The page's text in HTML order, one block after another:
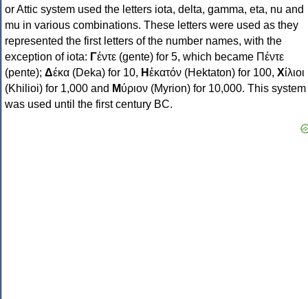
or Attic system used the letters iota, delta, gamma, eta, nu and
mu in various combinations. These letters were used as they
represented the first letters of the number names, with the
exception of iota: Γέντε (gente) for 5, which became Πέντε
(pente); Δέκα (Deka) for 10, Ηἑκατόν (Hektaton) for 100, Χίλιοι
(Khilioi) for 1,000 and Μύριον (Myrion) for 10,000. This system
was used until the first century BC.